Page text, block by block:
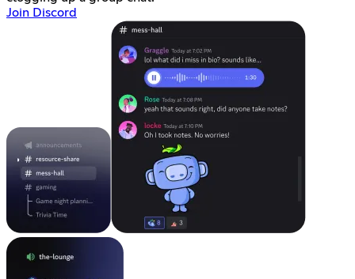
Join Discord